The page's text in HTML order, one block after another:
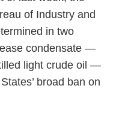
of Industry and
in two
condensate —
light crude oil —
broad ban on